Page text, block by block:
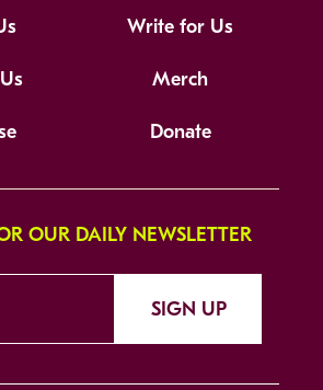
Write for Us
Merch
Donate
OUR DAILY NEWSLETTER
SIGN UP